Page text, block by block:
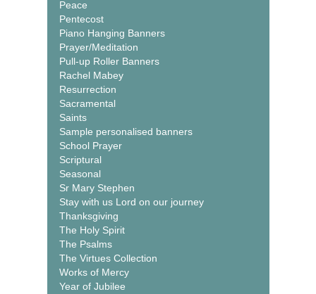
Peace
Pentecost
Piano Hanging Banners
Prayer/Meditation
Pull-up Roller Banners
Rachel Mabey
Resurrection
Sacramental
Saints
Sample personalised banners
School Prayer
Scriptural
Seasonal
Sr Mary Stephen
Stay with us Lord on our journey
Thanksgiving
The Holy Spirit
The Psalms
The Virtues Collection
Works of Mercy
Year of Jubilee